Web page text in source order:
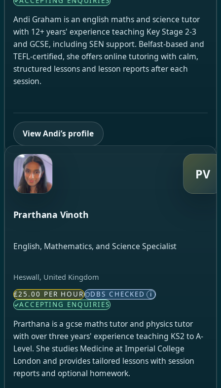
Andi Graham is an english maths and science tutor
with 12+ years' experience teaching Key Stage 2-3
and GCSE, including SEN support. Belfast-based and
TEFL-certified, she offers online tutoring with calm,
structured lessons and lesson reports after each
session.
View Andi’s profile
PV
Prarthana Vinoth
English, Mathematics, and Science Specialist
Heswall, United Kingdom
£25.00 PER HOUR DBS CHECKED i
ACCEPTING ENQUIRIES
Prarthana is a gcse maths tutor and physics tutor
with over three years' experience teaching KS2 to A-
Level. She studies Medicine at Imperial College
London and provides tailored lessons with session
reports and optional homework.